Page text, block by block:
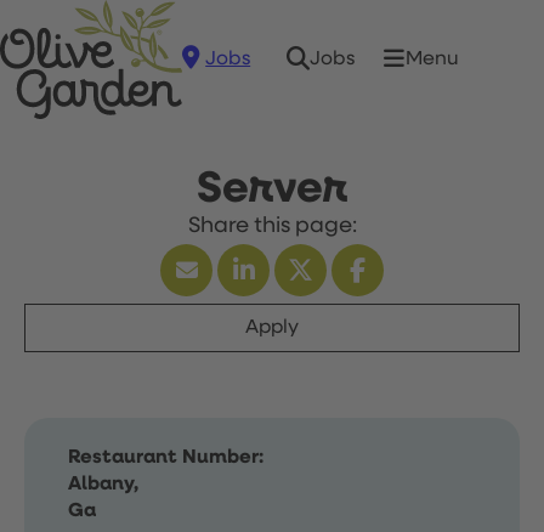
Jobs Jobs Menu
Server
Apply
Restaurant Number:
Albany,
Ga